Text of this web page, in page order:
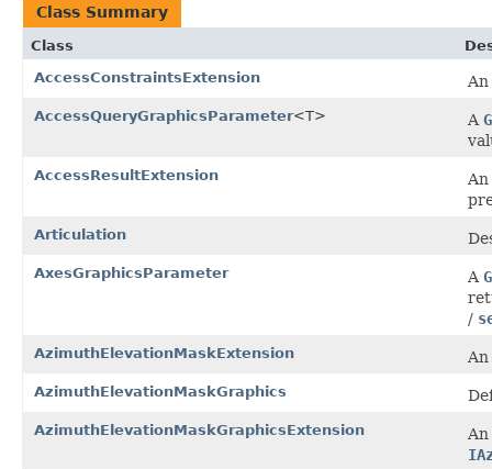
Class Summary
Class
AccessConstraintsExtension
An
AccessQueryGraphicsParameter<T> A
AccessResultExtension
Articulation
AxesGraphicsParameter A
/
AzimuthElevationMaskExtension
AzimuthElevationMaskGraphics
AzimuthElevationMaskGraphicsExtension